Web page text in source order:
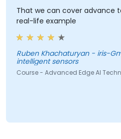
That we can cover advance
real-life example
Ruben Khachaturyan - iris-
intelligent sensors
Course - Advanced Edge AI